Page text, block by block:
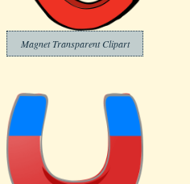
Magnet Transparent Clipart